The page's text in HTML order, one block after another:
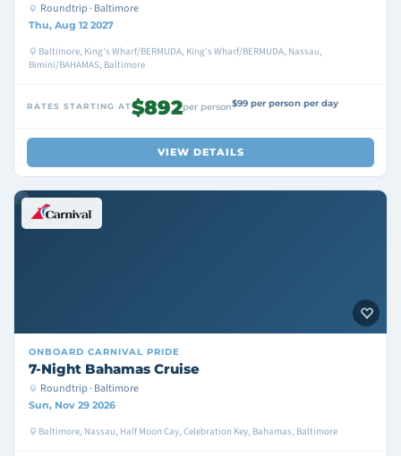
Roundtrip · Baltimore
Thu, Aug 12 2027
Baltimore, King's Wharf/BERMUDA, King's Wharf/BERMUDA, Nassau,
Bimini/BAHAMAS, Baltimore
RATES STARTING AT$892per person$99 per person per day
VIEW DETAILS
ONBOARD CARNIVAL PRIDE
7-Night Bahamas Cruise
Roundtrip · Baltimore
Sun, Nov 29 2026
Baltimore, Nassau, Half Moon Cay, Celebration Key, Bahamas, Baltimore